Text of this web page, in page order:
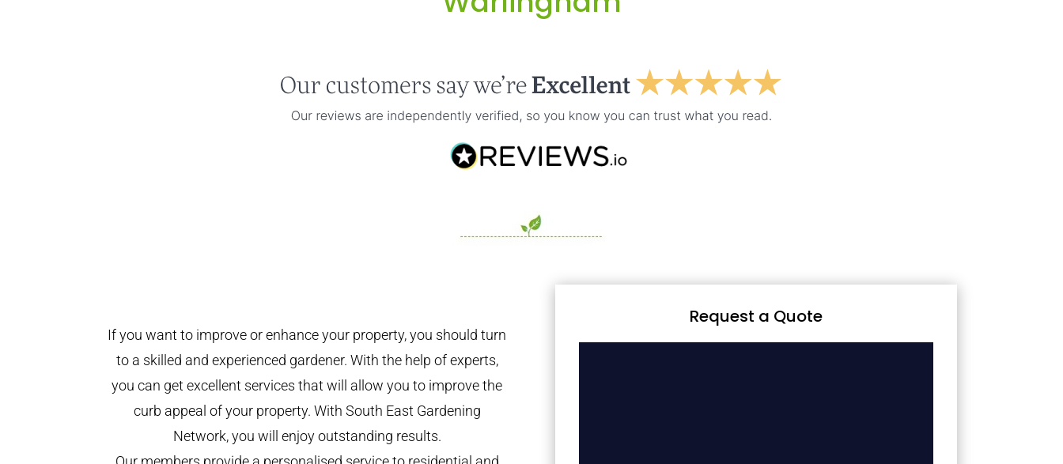
If you want to improve or enhance your property, you should turn
to a skilled and experienced gardener. With the help of experts,
you can get excellent services that will allow you to improve the
curb appeal of your property. With South East Gardening
Network, you will enjoy outstanding results.
Request a Quote